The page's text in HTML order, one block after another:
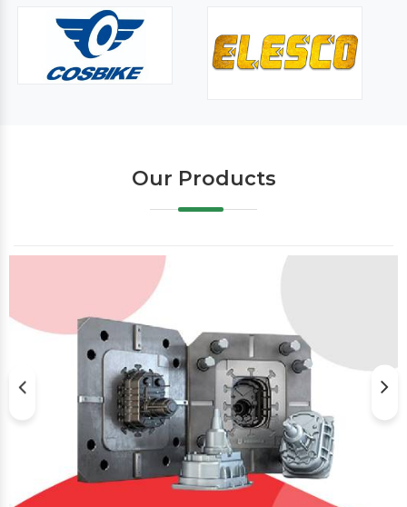
Our Products